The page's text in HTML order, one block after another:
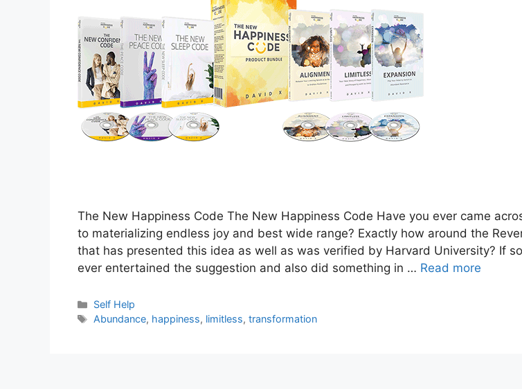
The New Happiness Code The New Happiness Code Have you ever came
to materializing endless joy and best wide range? Exactly how around the
that has presented this idea as well as was verified by Harvard University? If
ever entertained the suggestion and also did something in … Read more
Categories
Self Help
Tags
Abundance, happiness, limitless,transformation